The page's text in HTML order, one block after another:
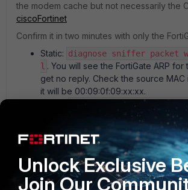
the modem cache but not necessarily the
ciscoFortinet
Confirm it in two minutes with only the
Static: diagnose sniffer packet
l . You will see the FortiGate ARP
get no reply. Check the source MAC
it will be 00:09:0f:09:xx:xx.
diagnose sniffer packet
together with
.
OFFER comes back.
See the MAC the cluster presents:
hardware deviceinfo nic wan1
and
diagnose sys ha mac.
Unlock Exclusive
Join Our